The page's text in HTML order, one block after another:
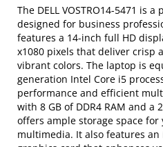
The DELL VOSTRO14-5471 is
designed for business
features a 14-inch full HD
x1080 pixels that deliver crisp
vibrant colors. The laptop is
generation Intel Core i5
performance and efficient
with 8 GB of DDR4 RAM and a
offers ample storage space
multimedia. It also features an